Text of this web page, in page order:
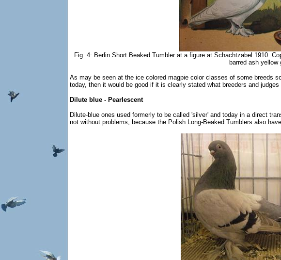
Fig. 4: Berlin Short Beaked Tumbler at a figure at Schachtzabel 1910.
barred ash
As may be seen at the ice colored magpie color classes of some breeds
today, then it would be good if it is clearly stated what breeders and judges
Dilute blue - Pearlescent
Dilute-blue ones used formerly to be called 'silver' and today in a direct
not without problems, because the Polish Long-Beaked Tumblers also